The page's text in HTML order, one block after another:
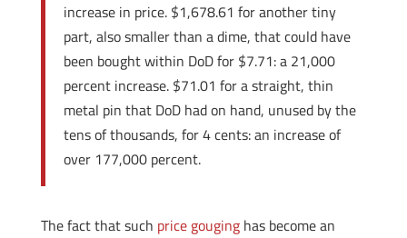
increase in price. $1,678.61 for another tiny
part, also smaller than a dime, that could have
been bought within DoD for $7.71: a 21,000
percent increase. $71.01 for a straight, thin
metal pin that DoD had on hand, unused by the
tens of thousands, for 4 cents: an increase of
over 177,000 percent.
The fact that such price gouginghas become an